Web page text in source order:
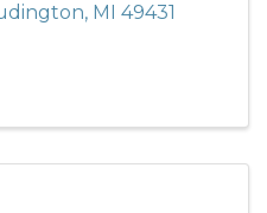
, MI 49431